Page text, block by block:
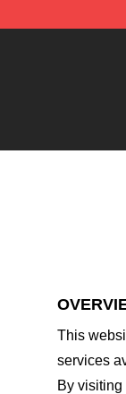
The
This
services
By visiting